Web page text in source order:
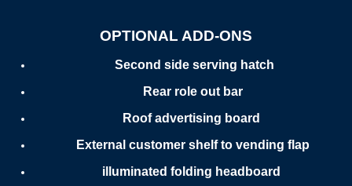
OPTIONAL ADD-ONS
Second side serving hatch
Rear role out bar
Roof advertising board
External customer shelf to vending flap
illuminated folding headboard